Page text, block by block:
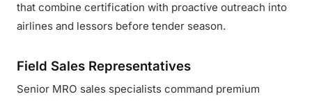
that combine certification with proactive outreach into
airlines and lessors before tender season.
Field Sales Representatives
Senior MRO sales specialists command premium